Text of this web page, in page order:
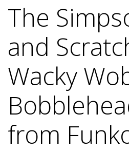
The
and
Wacky
from